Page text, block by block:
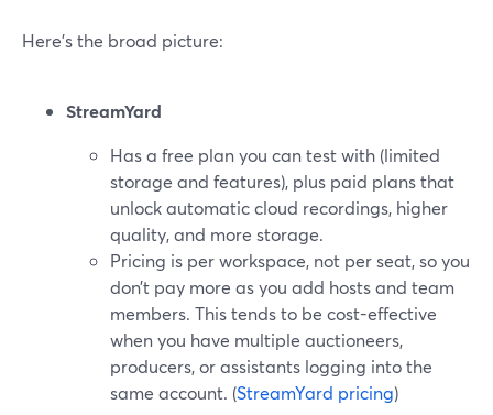
Here’s the broad picture:
StreamYard
Has a free plan you can test with (limited
storage and features), plus paid plans that
unlock automatic cloud recordings, higher
quality, and more storage.
Pricing is per workspace, not per seat, so you
don’t pay more as you add hosts and team
members. This tends to be cost-effective
when you have multiple auctioneers,
producers, or assistants logging into the
same account. (StreamYard pricing)